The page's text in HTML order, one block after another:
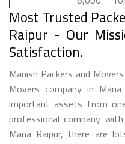
Most Trusted
Raipur - Our
Satisfaction.
Manish Packers and
Movers company in
important assets from
professional company
Mana Raipur, there are